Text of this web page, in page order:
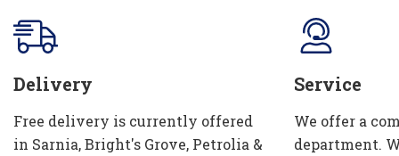
Delivery
Free delivery is currently offered
in Sarnia, Bright's Grove, Petrolia &
Service
We offer a
department.